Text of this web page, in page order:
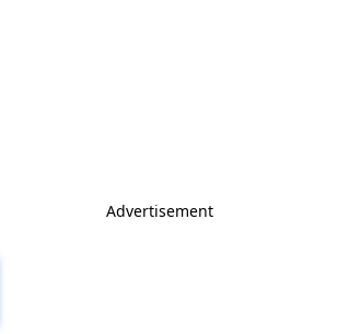
Advertisement